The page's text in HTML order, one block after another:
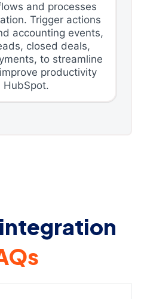
and processes
Trigger actions
accounting events,
closed deals,
to streamline
productivity
HubSpot.